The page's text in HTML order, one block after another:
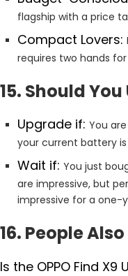
flagship with a price
Compact Lovers:
requires two hands
15. Should
Upgrade if: You
your current battery is
Wait if: You just
are impressive, but
impressive for a one-
16. People
Is the OPPO Find